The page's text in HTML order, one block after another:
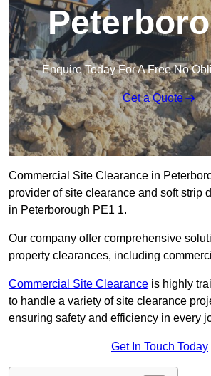
Enquire Today For A Free No
Get a Quote
Commercial Site Clearance in
provider of site clearance and soft strip
in Peterborough PE1 1.
Our company offer comprehensive
property clearances, including
Commercial Site Clearance is highly
to handle a variety of site clearance
ensuring safety and efficiency in every
Get In Touch Today